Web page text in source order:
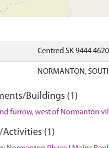
Centred SK 9444
NORMANTON,
Buildings (1)
furrow, west of Normanton
Activities (1)